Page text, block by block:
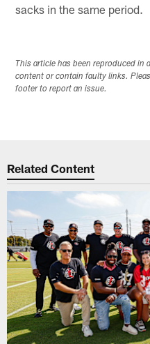
sacks in the same period.
This article has been reproduced in
content or contain faulty links.
footer to report an issue.
Related Content